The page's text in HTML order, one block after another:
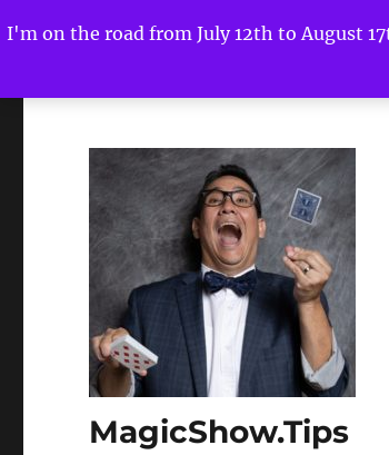
I'm on the road from July 12th to August
MagicShow.Tips